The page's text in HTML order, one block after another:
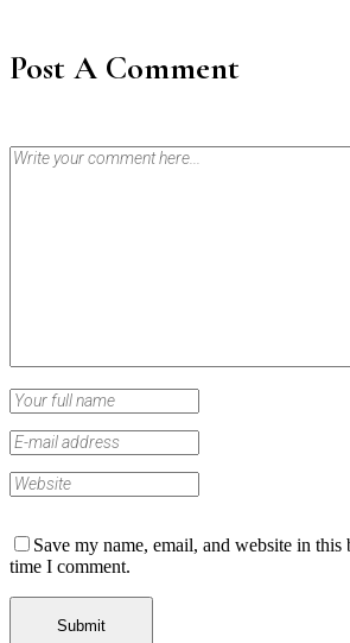
Post A Comment
Save my name, email, and website in
time I comment.